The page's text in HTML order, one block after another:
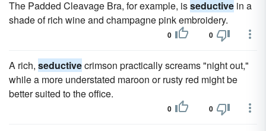
The Padded Cleavage Bra, for example, isseductive in a
shade of rich wine and champagne pink embroidery.
0 0
A rich, seductivecrimson practically screams "night out,"
while a more understated maroon or rusty red might be
better suited to the office.
0 0